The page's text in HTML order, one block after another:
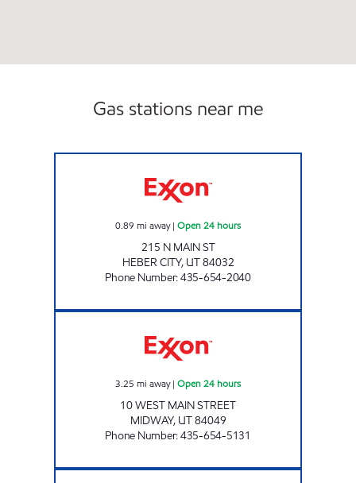
Gas stations near me
0.89 mi away| Open 24 hours
215 N MAIN ST
HEBER CITY, UT84032
Phone Number:435-654-2040
3.25 mi away| Open 24 hours
10 WEST MAIN STREET
MIDWAY, UT84049
Phone Number:435-654-5131